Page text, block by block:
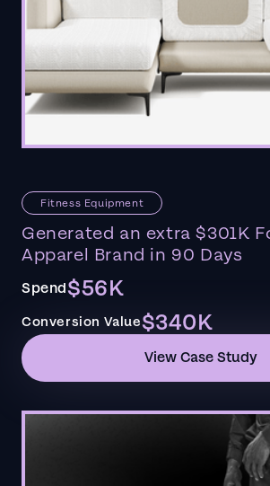
Fitness Equipment
Generated an extra $301K
Apparel Brand in 90 Days
Spend$56K
Conversion Value$340K
View Case Study